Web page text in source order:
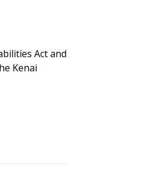
Act and
Kenai